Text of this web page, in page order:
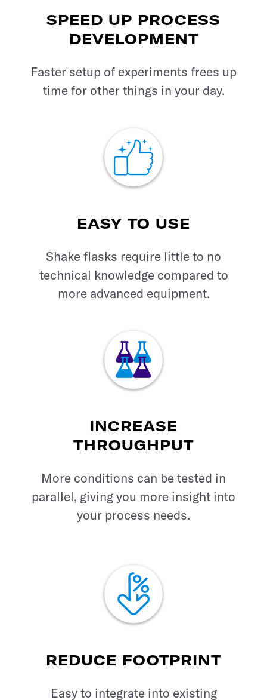
SPEED UP PROCESS
DEVELOPMENT
Faster setup of experiments frees up
time for other things in your day.
EASY TO USE
Shake flasks require little to no
technical knowledge compared to
more advanced equipment.
INCREASE
THROUGHPUT
More conditions can be tested in
parallel, giving you more insight into
your process needs.
REDUCE FOOTPRINT
Easy to integrate into existing